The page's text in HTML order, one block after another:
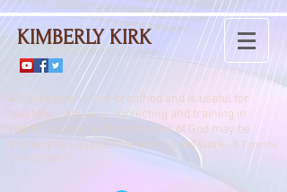
KIMBERLY KIRK
All Scripture is God-breathed and is useful for
teaching, rebuking, correcting and training in
righteousness, so that the man of God may be
thoroughly equipped for every good work. II Timothy
3:16-17 (NIV)